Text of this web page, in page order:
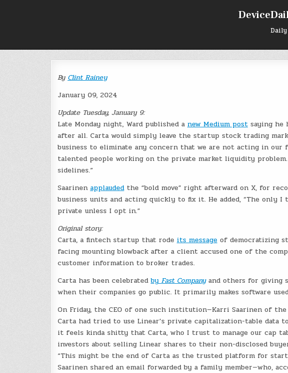
By Clint Rainey
January 09, 2024
Update Tuesday, January 9:
Late Monday night, Ward published a new Medium postsaying he
after all. Carta would simply leave the startup stock trading
business to eliminate any concern that we are not acting in our
talented people working on the private market liquidity
sidelines.”
Saarinen applaudedthe “bold move” right afterward on X, for
business units and acting quickly to fix it. He added, “The only I
private unless I opt in.”
Original story:
Carta, a fintech startup that rode its messageof democratizing
facing mounting blowback after a client accused one of the
customer information to broker trades.
Carta has been celebratedby Fast Companyand others for giving
when their companies go public. It primarily makes software
On Friday, the CEO of one such institution—Karri Saarinen of
Carta had tried to use Linear’s private capitalization-table data
it feels kinda shitty that Carta, who I trust to manage our cap
investors about selling Linear shares to their non-disclosed
“This might be the end of Carta as the trusted platform for
Saarinen shared an email forwarded by a family member—who,